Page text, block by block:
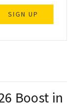
SIGN UP
Boost in